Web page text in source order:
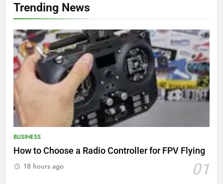
Trending News
BUSINESS
How to Choose a Radio Controller for FPV Flying
01
18 hours ago